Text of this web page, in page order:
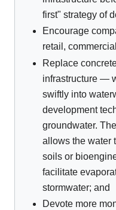
first" strategy of
Encourage
retail,
Replace
infrastructure —
swiftly into
development
groundwater.
allows the water
soils or
facilitate
stormwater; and
Devote more